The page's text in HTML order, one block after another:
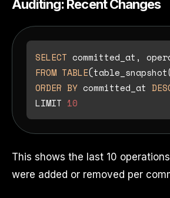
Auditing: Recent Changes
SELECT
FROM TABLE
ORDER BY committed_at
LIMIT 10
This shows the last 10
were added or removed per